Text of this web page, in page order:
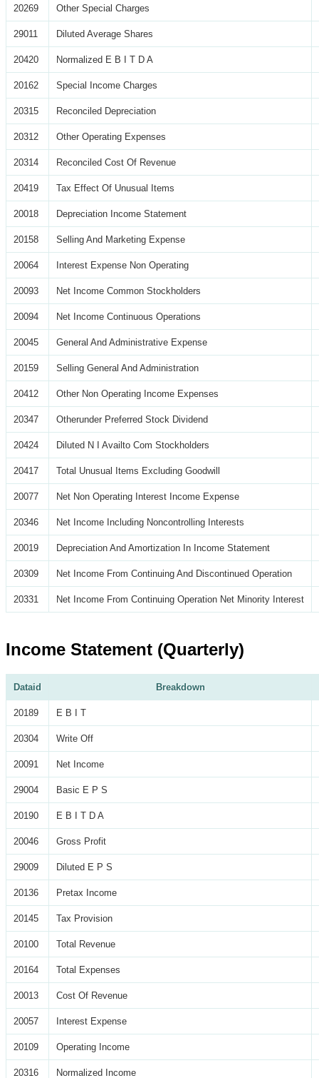
20269 Other Special Charges
29011 Diluted Average Shares
20420 Normalized E B I T D A
20162 Special Income Charges
20315 Reconciled Depreciation
20312 Other Operating Expenses
20314 Reconciled Cost Of Revenue
20419 Tax Effect Of Unusual Items
20018 Depreciation Income Statement
20158 Selling And Marketing Expense
20064 Interest Expense Non Operating
20093 Net Income Common Stockholders
20094 Net Income Continuous Operations
20045 General And Administrative Expense
20159 Selling General And Administration
20412 Other Non Operating Income Expenses
20347 Otherunder Preferred Stock Dividend
20424 Diluted N I Availto Com Stockholders
20417 Total Unusual Items Excluding Goodwill
20077 Net Non Operating Interest Income Expense
20346 Net Income Including Noncontrolling Interests
20019 Depreciation And Amortization In Income Statement
20309 Net Income From Continuing And Discontinued Operation
20331 Net Income From Continuing Operation Net Minority Interest
Income Statement (Quarterly)
Dataid Breakdown
20189 E B I T
20304 Write Off
20091 Net Income
29004 Basic E P S
20190 E B I T D A
20046 Gross Profit
29009 Diluted E P S
20136 Pretax Income
20145 Tax Provision
20100 Total Revenue
20164 Total Expenses
20013 Cost Of Revenue
20057 Interest Expense
20109 Operating Income
20316 Normalized Income